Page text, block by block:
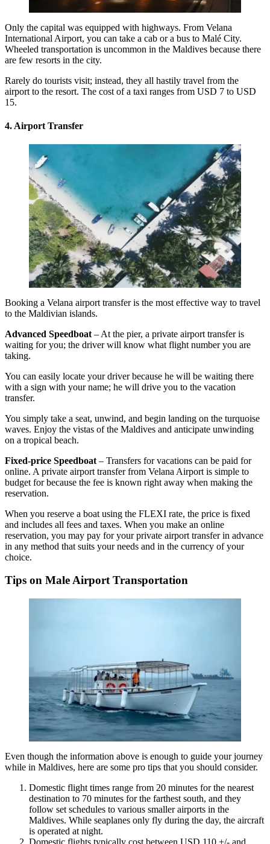
Only the capital was equipped with highways. From Velana
International Airport, you can take a cab or a bus to Malé City.
Wheeled transportation is uncommon in the Maldives because there
are few resorts in the city.
Rarely do tourists visit; instead, they all hastily travel from the
airport to the resort. The cost of a taxi ranges from USD 7 to USD
15.
4. Airport Transfer
Booking a Velana airport transferis the most effective way to travel
to the Maldivian islands.
Advanced Speedboat – At the pier, a private airport transfer is
waiting for you; the driver will know what flight number you are
taking.
You can easily locate your driver because he will be waiting there
with a sign with your name; he will drive you to the vacation
transfer.
You simply take a seat, unwind, and begin landing on the turquoise
waves. Enjoy the vistas of the Maldives and anticipate unwinding
on a tropical beach.
Fixed-price Speedboat – Transfers for vacations can be paid for
online. A private airport transfer from Velana Airport is simple to
budget for because the fee is known right away when making the
reservation.
When you reserve a boat using the FLEXI rate, the price is fixed
and includes all fees and taxes. When you make an online
reservation, you may pay for your private airport transfer in advance
in any method that suits your needs and in the currency of your
choice.
Tips on Male Airport Transportation
Even though the information above is enough to guide your journey
while in Maldives, here are some pro tips that you should consider.
Domestic flight times range from 20 minutes for the nearest
destination to 70 minutes for the farthest south, and they
follow set schedules to various smaller airports in the
Maldives. While seaplanes only fly during the day, the aircraft
is operated at night.